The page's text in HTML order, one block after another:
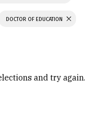
DOCTOR OF EDUCATION
and try again.